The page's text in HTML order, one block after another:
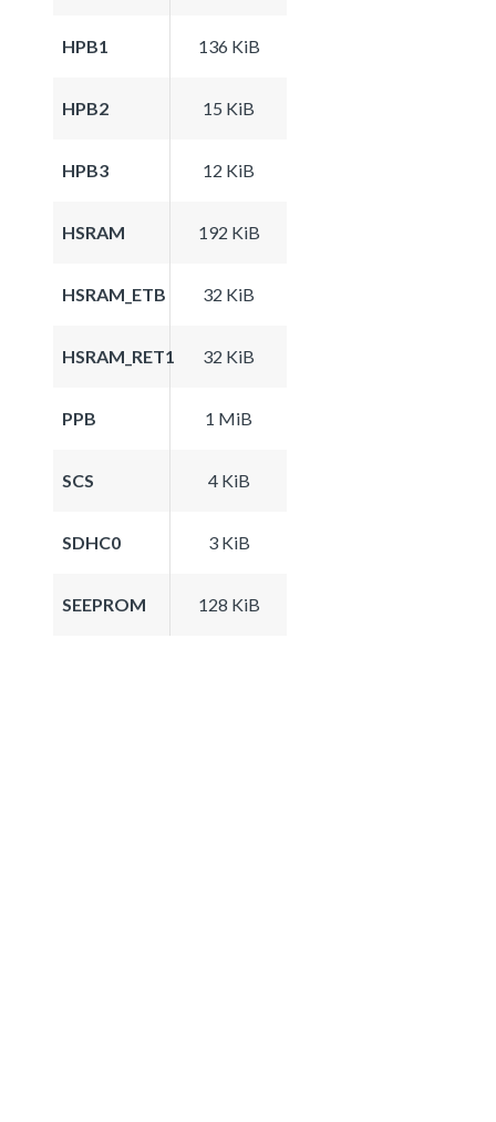
HPB1 136 KiB
HPB2 15 KiB
HPB3 12 KiB
HSRAM 192 KiB
HSRAM_ETB 32 KiB
HSRAM_RET1 32 KiB
PPB 1 MiB
SCS 4 KiB
SDHC0 3 KiB
SEEPROM 128 KiB